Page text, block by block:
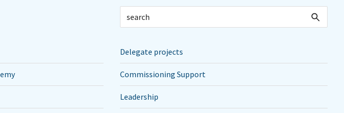
Delegate projects
Commissioning Support
Leadership